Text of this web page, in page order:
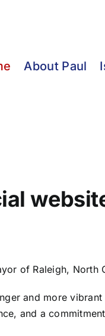
About Paul
of Raleigh, North
and more vibrant
and a